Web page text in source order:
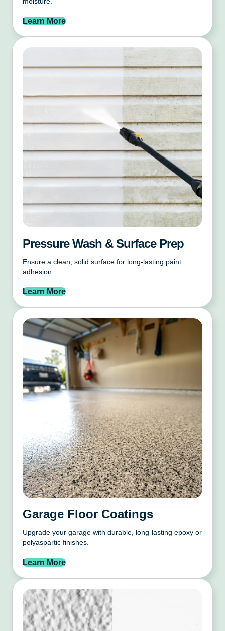
Learn More
Pressure Wash & Surface Prep
Ensure a clean, solid surface for long-lasting paint
adhesion.
Learn More
Garage Floor Coatings
Upgrade your garage with durable, long-lasting epoxy or
polyaspartic finishes.
Learn More